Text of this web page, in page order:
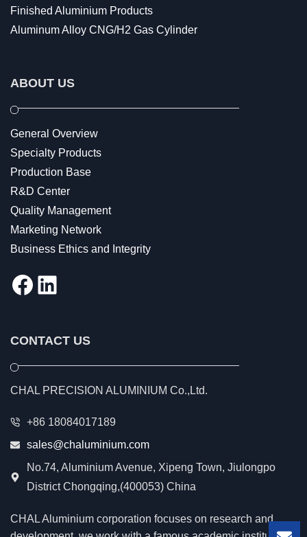
Finished Aluminium Products
Aluminum Alloy CNG/H2 Gas Cylinder
ABOUT US
General Overview
Specialty Products
Production Base
R&D Center
Quality Management
Marketing Network
Business Ethics and Integrity
Facebook
LinkedIn
CONTACT US
CHAL PRECISION ALUMINIUM Co.,Ltd.
+86 18084017189
sales@chaluminium.com
No.74, Aluminium Avenue, Xipeng Town, Jiulongpo
District Chongqing,(400053) China
CHAL Aluminium corporation focuses on research and